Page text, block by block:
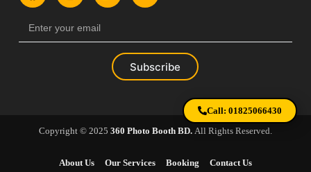
Subscribe
Call: 01825066430
Copyright © 2025 360 Photo Booth BD. All Rights Reserved.
About Us Our Services Booking Contact Us